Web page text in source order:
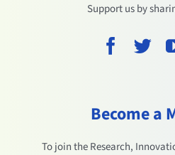
Support us by
Become a
To join the Research,